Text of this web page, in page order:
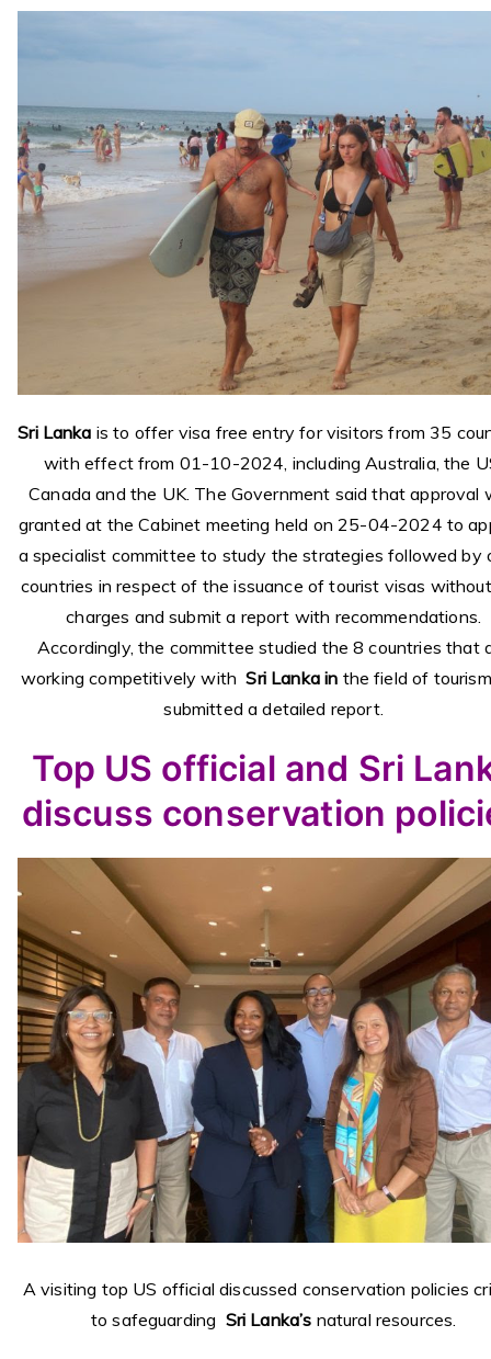
Sri Lanka is to offer visa free entry for visitors from 35
with effect from 01-10-2024, including Australia, the
Canada and the UK. The Government said that approval
granted at the Cabinet meeting held on 25-04-2024 to
a specialist committee to study the strategies followed by
countries in respect of the issuance of tourist visas
charges and submit a report with recommendations.
Accordingly, the committee studied the 8 countries that
working competitively with Sri Lanka in the field of
submitted a detailed report.
Top US official and Sri
discuss conservation
A visiting top US official discussed conservation policies
to safeguarding Sri Lanka’s natural resources.